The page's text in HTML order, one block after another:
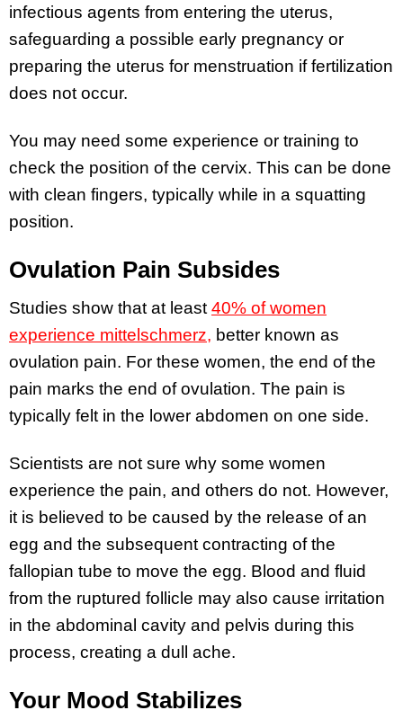
infectious agents from entering the uterus,
safeguarding a possible early pregnancy or
preparing the uterus for menstruation if fertilization
does not occur.
You may need some experience or training to
check the position of the cervix. This can be done
with clean fingers, typically while in a squatting
position.
Ovulation Pain Subsides
Studies show that at least40% of women
experience mittelschmerz, better known as
ovulation pain. For these women, the end of the
pain marks the end of ovulation. The pain is
typically felt in the lower abdomen on one side.
Scientists are not sure why some women
experience the pain, and others do not. However,
it is believed to be caused by the release of an
egg and the subsequent contracting of the
fallopian tube to move the egg. Blood and fluid
from the ruptured follicle may also cause irritation
in the abdominal cavity and pelvis during this
process, creating a dull ache.
Your Mood Stabilizes